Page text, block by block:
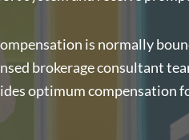
is normally
brokerage consultant
optimum compensation